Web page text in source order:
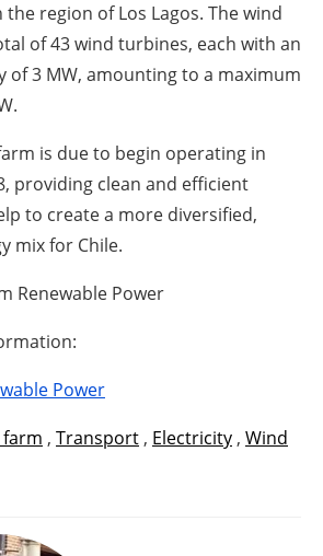
region of Los Lagos. The wind
of 43 wind turbines, each with an
of 3 MW, amounting to a maximum
is due to begin operating in
providing clean and efficient
to create a more diversified,
mix for Chile.
Renewable Power
Power
, Transport , Electricity , Wind